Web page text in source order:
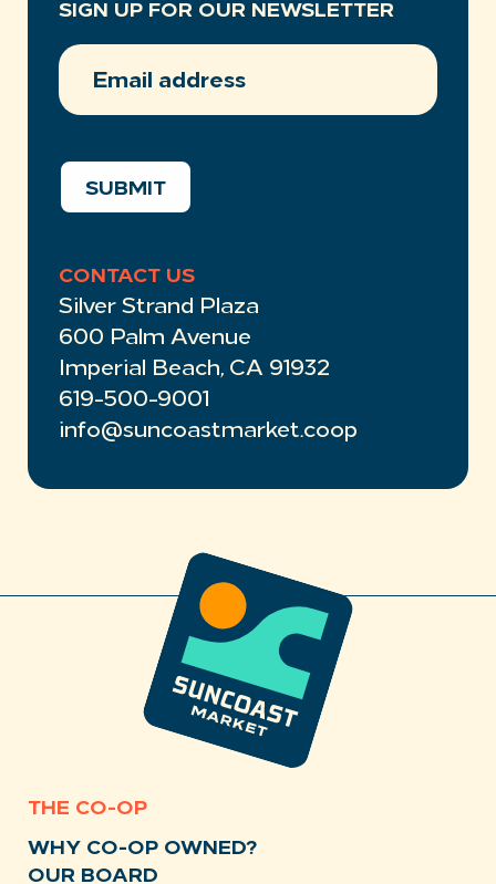
SIGN UP FOR OUR NEWSLETTER
EMAIL
ADDRESS (REQUIRED)
SUBMIT
CONTACT US
Silver Strand Plaza
600 Palm Avenue
Imperial Beach, CA 91932
619-500-9001
info@suncoastmarket.coop
THE CO-OP
WHY CO-OP OWNED?
OUR BOARD